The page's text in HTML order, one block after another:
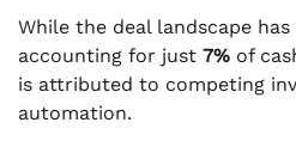
While the deal landscape
accounting for just 7% of
is attributed to competing
automation.